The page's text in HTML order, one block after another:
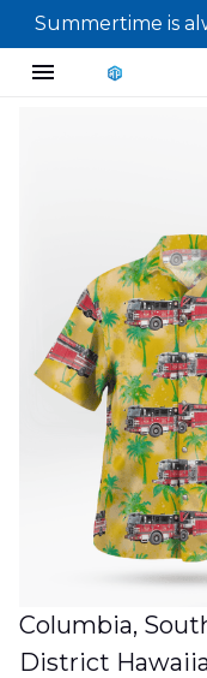
Summertime is
Columbia,
District